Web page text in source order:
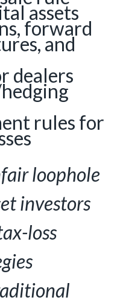
assets
forward
and
dealers
rules for
loophole
investors
loss